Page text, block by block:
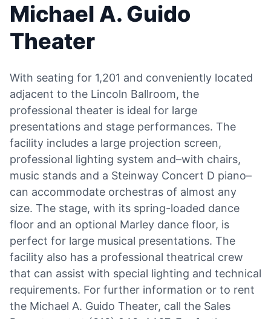
Michael A. Guido
Theater
With seating for 1,201 and conveniently located
adjacent to the Lincoln Ballroom, the
professional theater is ideal for large
presentations and stage performances. The
facility includes a large projection screen,
professional lighting system and–with chairs,
music stands and a Steinway Concert D piano–
can accommodate orchestras of almost any
size. The stage, with its spring-loaded dance
floor and an optional Marley dance floor, is
perfect for large musical presentations. The
facility also has a professional theatrical crew
that can assist with special lighting and technical
requirements. For further information or to rent
the Michael A. Guido Theater, call the Sales